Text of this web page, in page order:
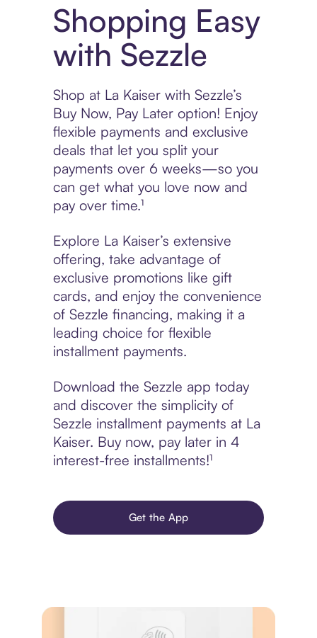
Shopping Easy
with Sezzle
Shop at La Kaiser with Sezzle’s
Buy Now, Pay Later option! Enjoy
flexible payments and exclusive
deals that let you split your
payments over 6 weeks—so you
can get what you love now and
pay over time.¹
Explore La Kaiser’s extensive
offering, take advantage of
exclusive promotions like gift
cards, and enjoy the convenience
of Sezzle financing, making it a
leading choice for flexible
installment payments.
Download the Sezzle app today
and discover the simplicity of
Sezzle installment payments at La
Kaiser. Buy now, pay later in 4
interest-free installments!¹
Get the App